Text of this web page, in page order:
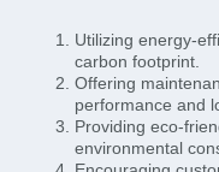
Utilizing energy-
carbon footprint.
Offering
performance and
Providing eco-
environmental